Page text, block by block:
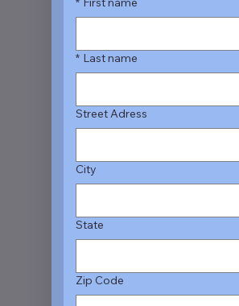
* Last name
Street Adress
City
State
Zip Code